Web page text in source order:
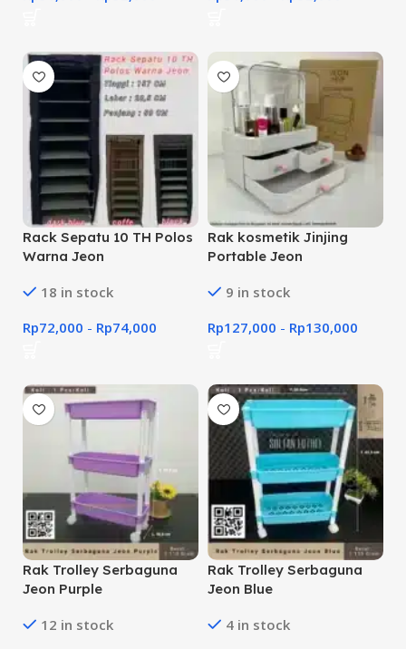
Rack Sepatu 10 TH Polos
Warna Jeon
18 in stock
Rp72,000 - Rp74,000
Rak kosmetik Jinjing
Portable Jeon
9 in stock
Rp127,000 - Rp130,000
Rak Trolley Serbaguna
Jeon Purple
12 in stock
Rak Trolley Serbaguna
Jeon Blue
4 in stock